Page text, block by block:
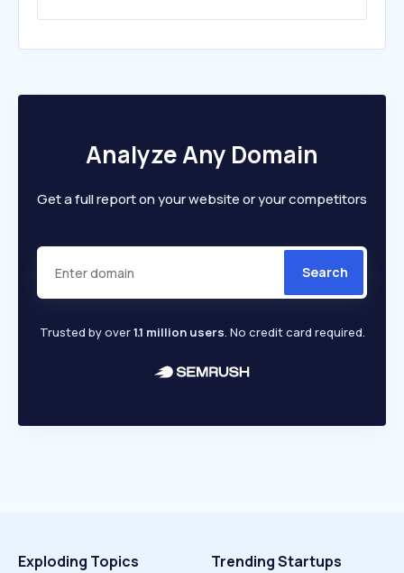
Analyze Any Domain
Get a full report on your website or your competitors
Search
Trusted by over1.1 million users. No credit card required.
Exploding Topics Trending Startups